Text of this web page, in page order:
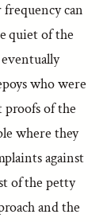
can
quiet of the
who were
proofs of the
where they
against
of the petty
and the